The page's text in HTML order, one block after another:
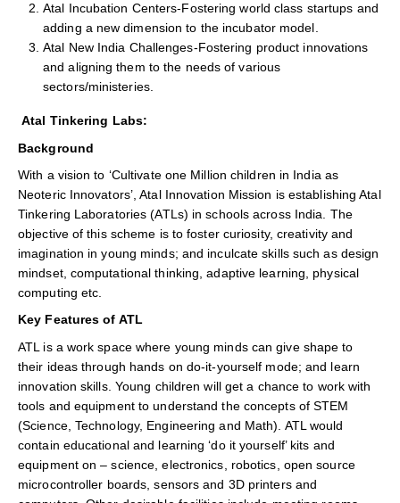
Atal Incubation Centers-Fostering world class startups and
adding a new dimension to the incubator model.
Atal New India Challenges-Fostering product innovations
and aligning them to the needs of various
sectors/ministeries.
Atal Tinkering Labs:
Background
With a vision to ‘Cultivate one Million children in India as
Neoteric Innovators’, Atal Innovation Mission is establishing Atal
Tinkering Laboratories (ATLs) in schools across India. The
objective of this scheme is to foster curiosity, creativity and
imagination in young minds; and inculcate skills such as design
mindset, computational thinking, adaptive learning, physical
computing etc.
Key Features of ATL
ATL is a work space where young minds can give shape to
their ideas through hands on do-it-yourself mode; and learn
innovation skills. Young children will get a chance to work with
tools and equipment to understand the concepts of STEM
(Science, Technology, Engineering and Math). ATL would
contain educational and learning ‘do it yourself’ kits and
equipment on – science, electronics, robotics, open source
microcontroller boards, sensors and 3D printers and